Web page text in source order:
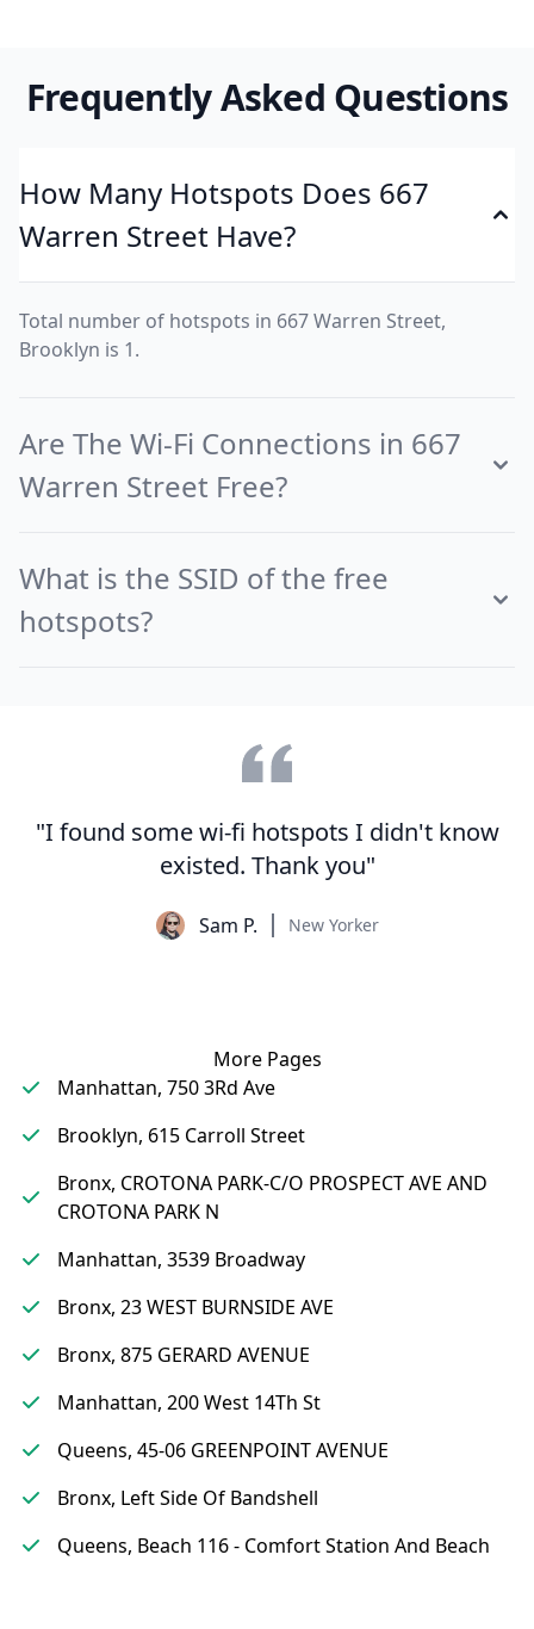
Frequently Asked Questions
How Many Hotspots Does 667
Warren Street Have?
Total number of hotspots in 667 Warren Street,
Brooklyn is 1.
Are The Wi-Fi Connections in 667
Warren Street Free?
What is the SSID of the free
hotspots?
"I found some wi-fi hotspots I didn't know
existed. Thank you"
Sam P. New Yorker
More Pages
Manhattan, 750 3Rd Ave
Brooklyn, 615 Carroll Street
Bronx, CROTONA PARK-C/O PROSPECT AVE AND
CROTONA PARK N
Manhattan, 3539 Broadway
Bronx, 23 WEST BURNSIDE AVE
Bronx, 875 GERARD AVENUE
Manhattan, 200 West 14Th St
Queens, 45-06 GREENPOINT AVENUE
Bronx, Left Side Of Bandshell
Queens, Beach 116 - Comfort Station And Beach